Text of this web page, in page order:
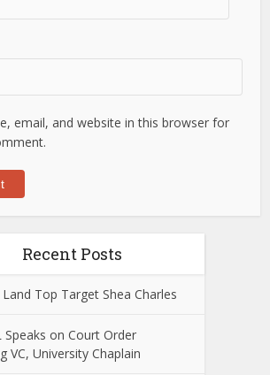
email, and website in this browser for
Recent Posts
Top Target Shea Charles
Speaks on Court Order
VC, University Chaplain